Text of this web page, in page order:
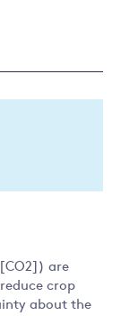
are
crop
about the